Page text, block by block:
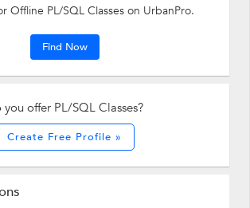
Offline PL/SQL Classes on UrbanPro.
Find Now
you offer PL/SQL Classes?
Create Free Profile »